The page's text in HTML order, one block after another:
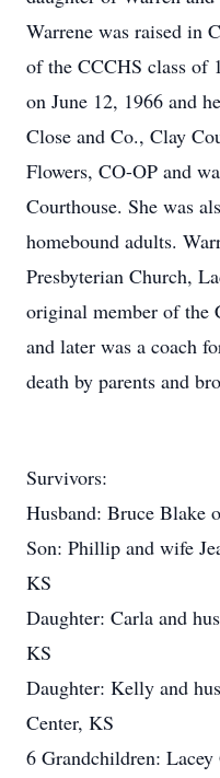
Warrene was raised in
of the CCCHS class of
on June 12, 1966 and
Close and Co., Clay
Flowers, CO-OP and
Courthouse. She was
homebound adults.
Presbyterian Church,
original member of the
and later was a coach
death by parents and
Survivors:
Husband: Bruce Blake
Son: Phillip and wife
KS
Daughter: Carla and
KS
Daughter: Kelly and
Center, KS
6 Grandchildren: